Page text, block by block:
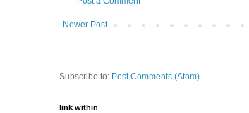
Newer Post
Subscribe to: Post Comments (Atom)
link within